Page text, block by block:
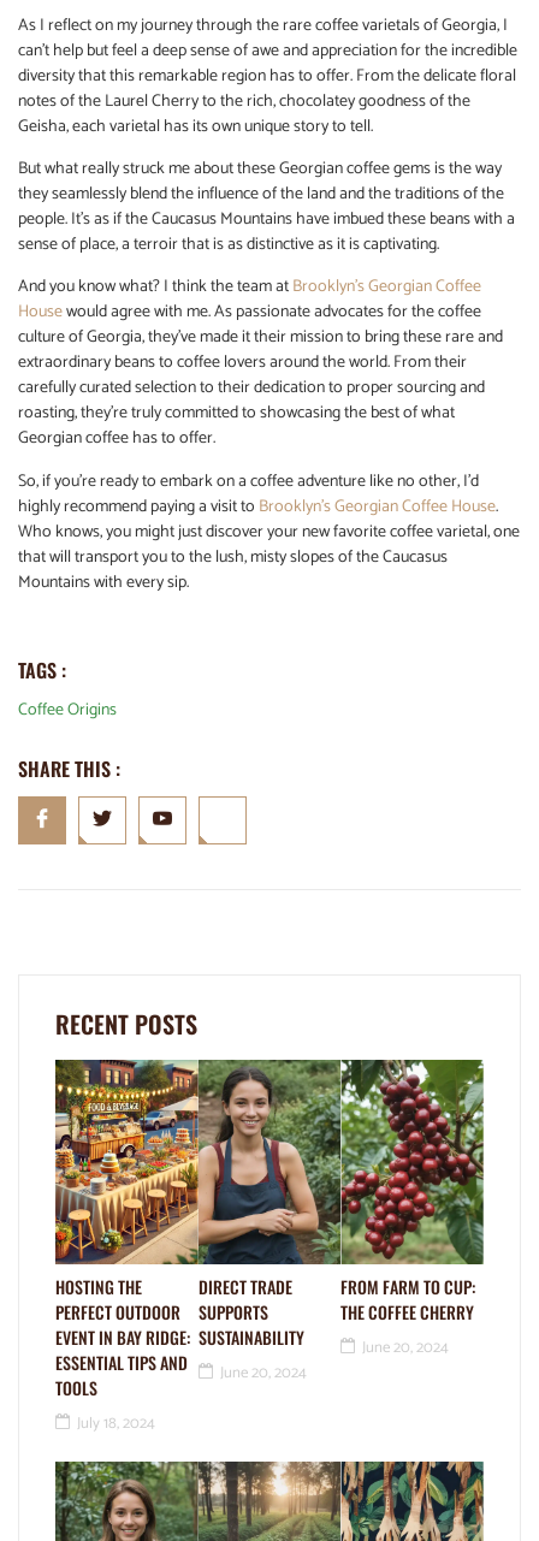
As I reflect on my journey through the rare coffee varietals of Georgia, I
can’t help but feel a deep sense of awe and appreciation for the incredible
diversity that this remarkable region has to offer. From the delicate floral
notes of the Laurel Cherry to the rich, chocolatey goodness of the
Geisha, each varietal has its own unique story to tell.
But what really struck me about these Georgian coffee gems is the way
they seamlessly blend the influence of the land and the traditions of the
people. It’s as if the Caucasus Mountains have imbued these beans with a
sense of place, a terroir that is as distinctive as it is captivating.
And you know what? I think the team atBrooklyn’s Georgian Coffee
Housewould agree with me. As passionate advocates for the coffee
culture of Georgia, they’ve made it their mission to bring these rare and
extraordinary beans to coffee lovers around the world. From their
carefully curated selection to their dedication to proper sourcing and
roasting, they’re truly committed to showcasing the best of what
Georgian coffee has to offer.
So, if you’re ready to embark on a coffee adventure like no other, I’d
highly recommend paying a visit to Brooklyn’s Georgian Coffee House.
Who knows, you might just discover your new favorite coffee varietal, one
that will transport you to the lush, misty slopes of the Caucasus
Mountains with every sip.
TAGS :
Coffee Origins
SHARE THIS :
RECENT POSTS
HOSTING THE
PERFECT OUTDOOR
EVENT IN BAY RIDGE:
ESSENTIAL TIPS AND
TOOLS
July 18, 2024
DIRECT TRADE
SUPPORTS
SUSTAINABILITY
June 20, 2024
FROM FARM TO CUP:
THE COFFEE CHERRY
June 20, 2024